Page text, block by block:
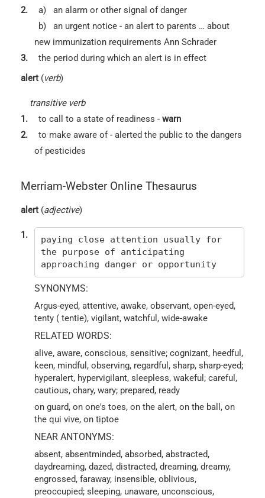
2.
a)
an alarm or other signal of danger
b)
an urgent notice - an alert to parents … about
new immunization requirements Ann Schrader
3.
the period during which an alert is in effect
alert (verb)
transitive verb
1.
to call to a state of readiness - warn
2.
to make aware of - alerted the public to the dangers
of pesticides
Merriam-Webster Online Thesaurus
alert (adjective)
1.
paying close attention usually for
the purpose of anticipating
approaching danger or opportunity
SYNONYMS:
Argus-eyed, attentive, awake, observant, open-eyed,
tenty ( tentie), vigilant, watchful, wide-awake
RELATED WORDS:
alive, aware, conscious, sensitive; cognizant, heedful,
keen, mindful, observing, regardful, sharp, sharp-eyed;
hyperalert, hypervigilant, sleepless, wakeful; careful,
cautious, chary, wary; prepared, ready
on guard, on one's toes, on the alert, on the ball, on
the qui vive, on tiptoe
NEAR ANTONYMS:
absent, absentminded, absorbed, abstracted,
daydreaming, dazed, distracted, dreaming, dreamy,
engrossed, faraway, insensible, oblivious,
preoccupied; sleeping, unaware, unconscious,